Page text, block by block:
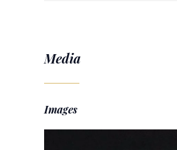
Media
Images